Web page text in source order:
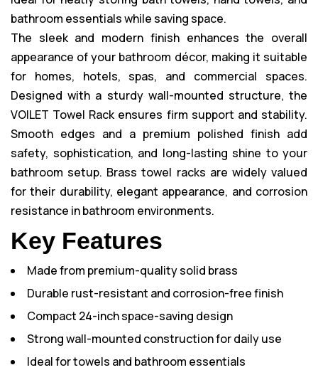
bathroom essentials while saving space.
The sleek and modern finish enhances the overall
appearance of your bathroom décor, making it suitable
for homes, hotels, spas, and commercial spaces.
Designed with a sturdy wall-mounted structure, the
VOILET Towel Rack ensures firm support and stability.
Smooth edges and a premium polished finish add
safety, sophistication, and long-lasting shine to your
bathroom setup. Brass towel racks are widely valued
for their durability, elegant appearance, and corrosion
resistance in bathroom environments.
Key Features
Made from premium-quality solid brass
Durable rust-resistant and corrosion-free finish
Compact 24-inch space-saving design
Strong wall-mounted construction for daily use
Ideal for towels and bathroom essentials